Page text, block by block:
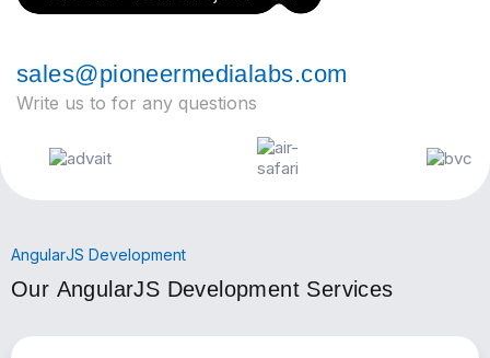
sales@pioneermedialabs.com
Write us to for any questions
AngularJS Development
Our AngularJS Development Services